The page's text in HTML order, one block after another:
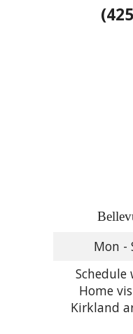
Mon -
Schedule
Home
Kirkland